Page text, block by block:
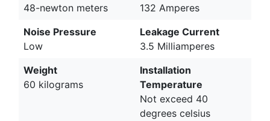
48-newton meters
132 Amperes
Noise Pressure
Low
Leakage Current
3.5 Milliamperes
Weight
60 kilograms
Installation
Temperature
Not exceed 40
degrees celsius